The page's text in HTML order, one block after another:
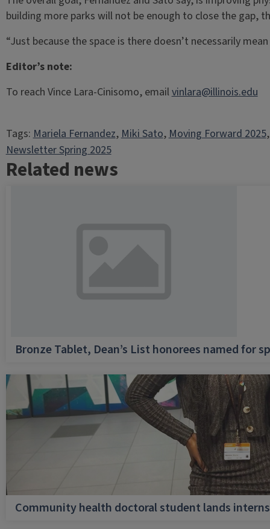
building more parks will not be enough to close the gap,
“Just because the space is there doesn’t necessarily
Editor’s note:
To reach Vince Lara-Cinisomo, emailvinlara@illinois.edu
Tags:Mariela Fernandez, Miki Sato, Moving Forward 2025
Newsletter Spring 2025
Related news
Bronze Tablet, Dean’s List honorees named for
Community health doctoral student lands